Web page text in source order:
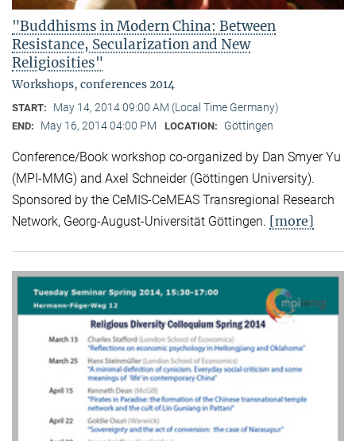
"Buddhisms in Modern China: Between
Resistance, Secularization and New
Religiosities"
Workshops, conferences 2014
START: May 14, 2014 09:00 AM (Local Time Germany)
END: May 16, 2014 04:00 PM LOCATION: Göttingen
Conference/Book workshop co-organized by Dan Smyer Yu
(MPI-MMG) and Axel Schneider (Göttingen University).
Sponsored by the CeMIS-CeMEAS Transregional Research
Network, Georg-August-Universität Göttingen. [more]